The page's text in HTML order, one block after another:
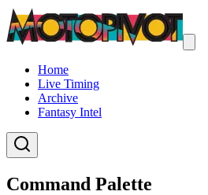
Home
Live Timing
Archive
Fantasy Intel
Command Palette